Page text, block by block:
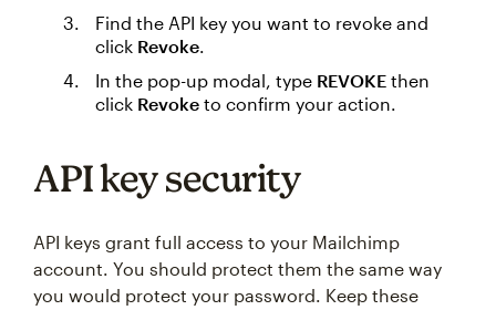
Find the API key you want to revoke and
click Revoke.
In the pop-up modal, type REVOKE then
click Revoke to confirm your action.
API key security
API keys grant full access to your Mailchimp
account. You should protect them the same way
you would protect your password. Keep these